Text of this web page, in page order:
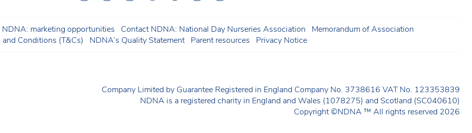
marketing opportunities Contact NDNA: National Day Nurseries Association
Memorandum of Association
Conditions (T&Cs)
NDNA’s Quality Statement Parent resources Privacy Notice
Company Limited by Guarantee Registered in England Company No. 3738616 VAT No. 123353839
NDNA is a registered charity in England and Wales (1078275) and Scotland (SC040610)
Copyright ©NDNA ™ All rights reserved 2026